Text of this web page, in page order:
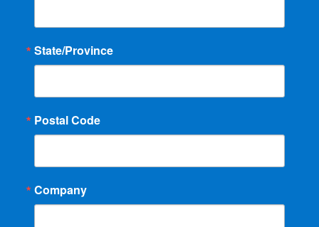
State/Province
Postal Code
Company